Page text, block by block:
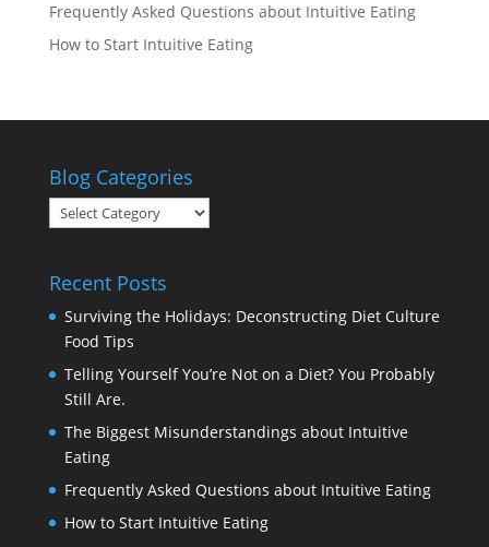
Frequently Asked Questions about Intuitive Eating
How to Start Intuitive Eating
Blog Categories
Blog
Categories
Recent Posts
Surviving the Holidays: Deconstructing Diet Culture
Food Tips
Telling Yourself You’re Not on a Diet? You Probably
Still Are.
The Biggest Misunderstandings about Intuitive
Eating
Frequently Asked Questions about Intuitive Eating
How to Start Intuitive Eating